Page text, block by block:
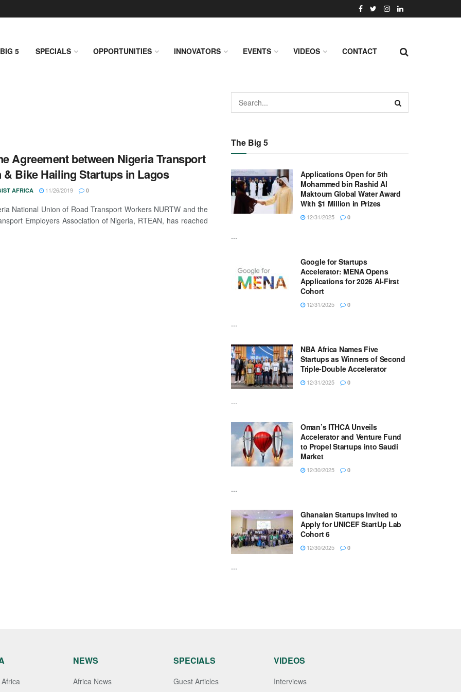
5 SPECIALS OPPORTUNITIES INNOVATORS EVENTS VIDEOS CONTACT
Agreement between Nigeria Transport
& Bike Hailing Startups in Lagos
AFRICA 11/26/2019 0
National Union of Road Transport Workers NURTW and the
Employers Association of Nigeria, RTEAN, has reached
The Big 5
Applications Open for 5th
Mohammed bin Rashid Al
Maktoum Global Water Award
With $1 Million in Prizes
12/31/2025 0
...
Google for Startups
Accelerator: MENA Opens
Applications for 2026 AI-First
Cohort
12/31/2025 0
...
NBA Africa Names Five
Startups as Winners of Second
Triple-Double Accelerator
12/31/2025 0
...
Oman’s ITHCA Unveils
Accelerator and Venture Fund
to Propel Startups into Saudi
Market
12/30/2025 0
...
Ghanaian Startups Invited to
Apply for UNICEF StartUp Lab
Cohort 6
12/30/2025 0
...
NEWS
Africa News
SPECIALS
Guest Articles
VIDEOS
Interviews